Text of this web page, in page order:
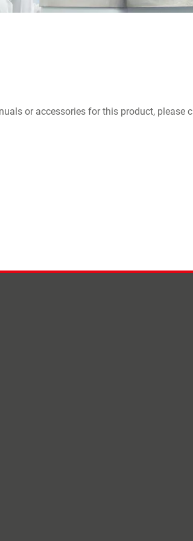
or accessories for this product, please